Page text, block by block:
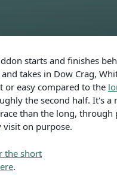
starts and finishes
takes in Dow Crag,
or easy compared to the
the second half. It's a
than the long, through
visit on purpose.
the short
.